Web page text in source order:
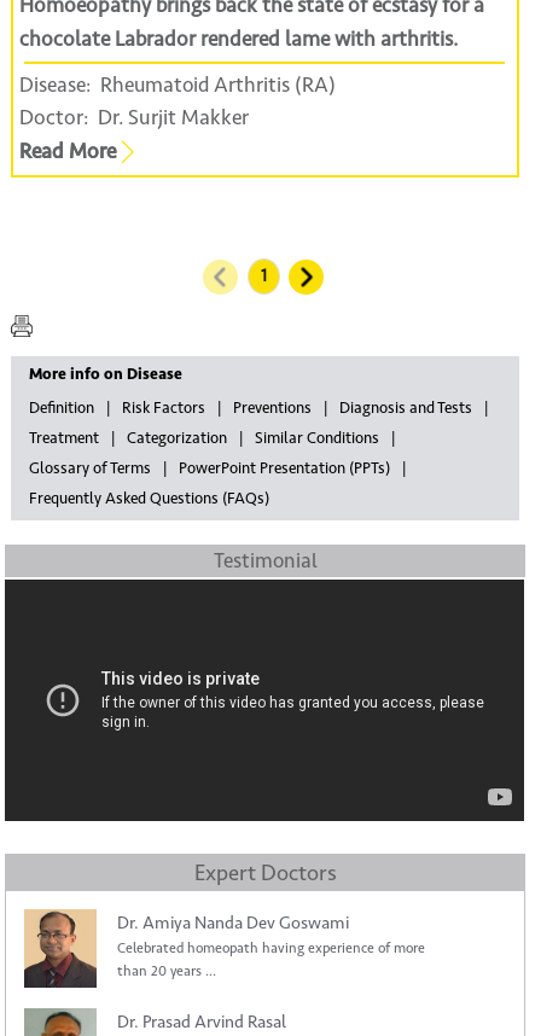
chocolate Labrador rendered lame with arthritis.
Disease: Rheumatoid Arthritis (RA)
Doctor: Dr. Surjit Makker
Read More
More info on Disease
Definition
Risk Factors Preventions
Diagnosis and Tests
Treatment
Categorization
Similar Conditions
Glossary of Terms
PowerPoint Presentation (PPTs)
Frequently Asked Questions (FAQs)
Testimonial
Expert Doctors
Dr. Amiya Nanda Dev Goswami
Celebrated homeopath having experience of more
than 20 years ...
Dr. Prasad Arvind Rasal